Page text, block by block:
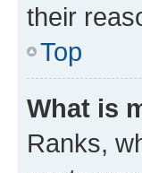
their
Top
What is
Ranks,